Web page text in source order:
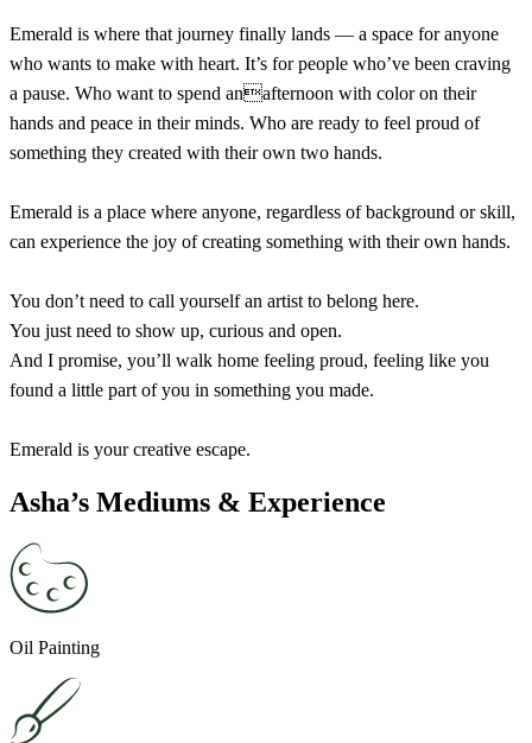
Emerald is where that journey finally lands — a space for anyone
who wants to make with heart. It’s for people who’ve been craving
a pause. Who want to spend anafternoon with color on their
hands and peace in their minds. Who are ready to feel proud of
something they created with their own two hands.
Emerald is a place where anyone, regardless of background or skill,
can experience the joy of creating something with their own hands.
You don’t need to call yourself an artist to belong here.
You just need to show up, curious and open.
And I promise, you’ll walk home feeling proud, feeling like you
found a little part of you in something you made.
Emerald is your creative escape.
Asha’s Mediums & Experience
Oil Painting